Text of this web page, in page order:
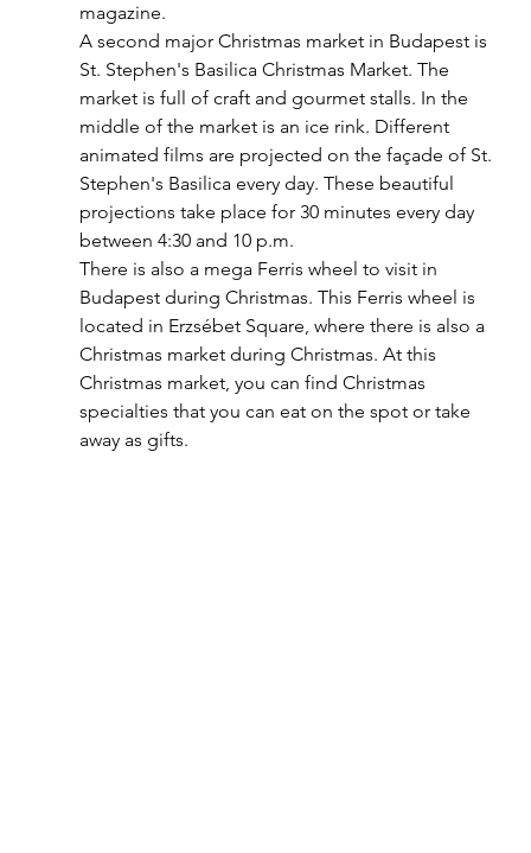
magazine.
A second major Christmas market in Budapest is
St. Stephen's Basilica Christmas Market. The
market is full of craft and gourmet stalls. In the
middle of the market is an ice rink. Different
animated films are projected on the façade of St.
Stephen's Basilica every day. These beautiful
projections take place for 30 minutes every day
between 4:30 and 10 p.m.
There is also a mega Ferris wheel to visit in
Budapest during Christmas. This Ferris wheel is
located in Erzsébet Square, where there is also a
Christmas market during Christmas. At this
Christmas market, you can find Christmas
specialties that you can eat on the spot or take
away as gifts.